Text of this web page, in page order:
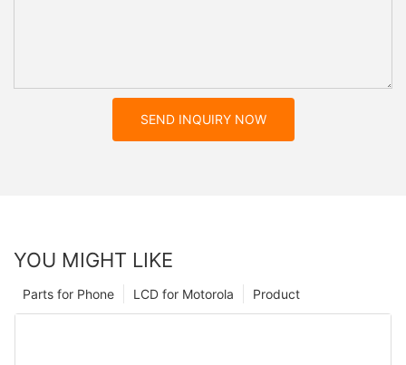
SEND INQUIRY NOW
YOU MIGHT LIKE
Product
LCD for Motorola
Parts for Phone